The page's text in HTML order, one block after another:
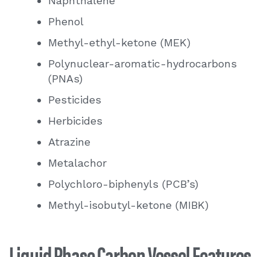
Removal of DRO (diesel range organics)
Phenol
Methyl-ethyl-ketone (MEK)
Polynuclear-aromatic-hydrocarbons
(PNAs)
Pesticides
Herbicides
Atrazine
Metalachor
Polychloro-biphenyls (PCB’s)
Methyl-isobutyl-ketone (MIBK)